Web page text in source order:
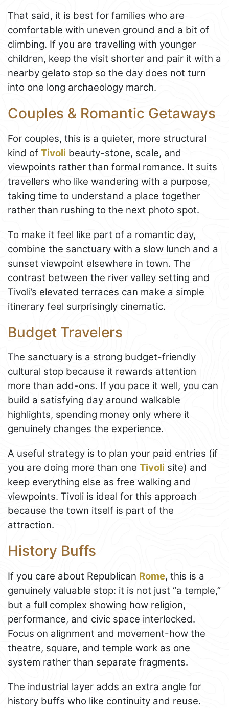
That said, it is best for families who are
comfortable with uneven ground and a bit of
climbing. If you are travelling with younger
children, keep the visit shorter and pair it with a
nearby gelato stop so the day does not turn
into one long archaeology march.
Couples & Romantic Getaways
For couples, this is a quieter, more structural
kind of Tivoli beauty-stone, scale, and
viewpoints rather than formal romance. It suits
travellers who like wandering with a purpose,
taking time to understand a place together
rather than rushing to the next photo spot.
To make it feel like part of a romantic day,
combine the sanctuary with a slow lunch and a
sunset viewpoint elsewhere in town. The
contrast between the river valley setting and
Tivoli’s elevated terraces can make a simple
itinerary feel surprisingly cinematic.
Budget Travelers
The sanctuary is a strong budget-friendly
cultural stop because it rewards attention
more than add-ons. If you pace it well, you can
build a satisfying day around walkable
highlights, spending money only where it
genuinely changes the experience.
A useful strategy is to plan your paid entries (if
you are doing more than one Tivoli site) and
keep everything else as free walking and
viewpoints. Tivoli is ideal for this approach
because the town itself is part of the
attraction.
History Buffs
If you care about Republican Rome, this is a
genuinely valuable stop: it is not just “a temple,”
but a full complex showing how religion,
performance, and civic space interlocked.
Focus on alignment and movement-how the
theatre, square, and temple work as one
system rather than separate fragments.
The industrial layer adds an extra angle for
history buffs who like continuity and reuse.